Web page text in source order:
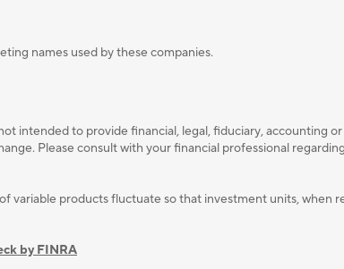
names used by these companies.
intended to provide ﬁnancial, legal, ﬁduciary, accounting
Please consult with your ﬁnancial professional
variable products fluctuate so that investment units, when
by FINRA